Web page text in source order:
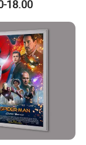
18.00